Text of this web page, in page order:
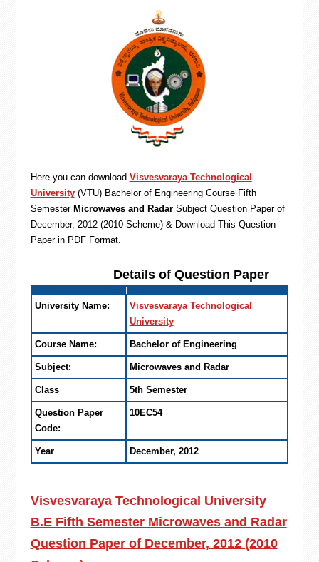
Here you can download Visvesvaraya Technological
University (VTU) Bachelor of Engineering Course Fifth
SemesterMicrowaves and Radar Subject Question Paper of
December, 2012 (2010 Scheme) & Download This Question
Paper in PDF Format.
Details of Question Paper
University Name:
Visvesvaraya Technological
University
Course Name: Bachelor of Engineering
Subject: Microwaves and Radar
Class 5th Semester
Question Paper
Code:
10EC54
Year December, 2012
Visvesvaraya Technological University
B.E Fifth Semester Microwaves and Radar
Question Paper of December, 2012 (2010